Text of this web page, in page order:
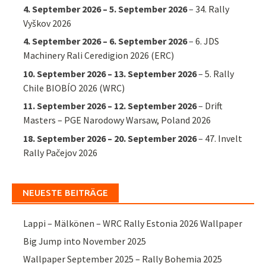
4. September 2026– 5. September 2026–34. Rally
Vyškov 2026
4. September 2026– 6. September 2026–6. JDS
Machinery Rali Ceredigion 2026 (ERC)
10. September 2026– 13. September 2026–5. Rally
Chile BIOBÍO 2026 (WRC)
11. September 2026– 12. September 2026– Drift
Masters – PGE Narodowy Warsaw, Poland 2026
18. September 2026– 20. September 2026– 47. Invelt
Rally Pačejov 2026
NEUESTE BEITRÄGE
Lappi – Mälkönen – WRC Rally Estonia 2026 Wallpaper
Big Jump into November 2025
Wallpaper September 2025 – Rally Bohemia 2025